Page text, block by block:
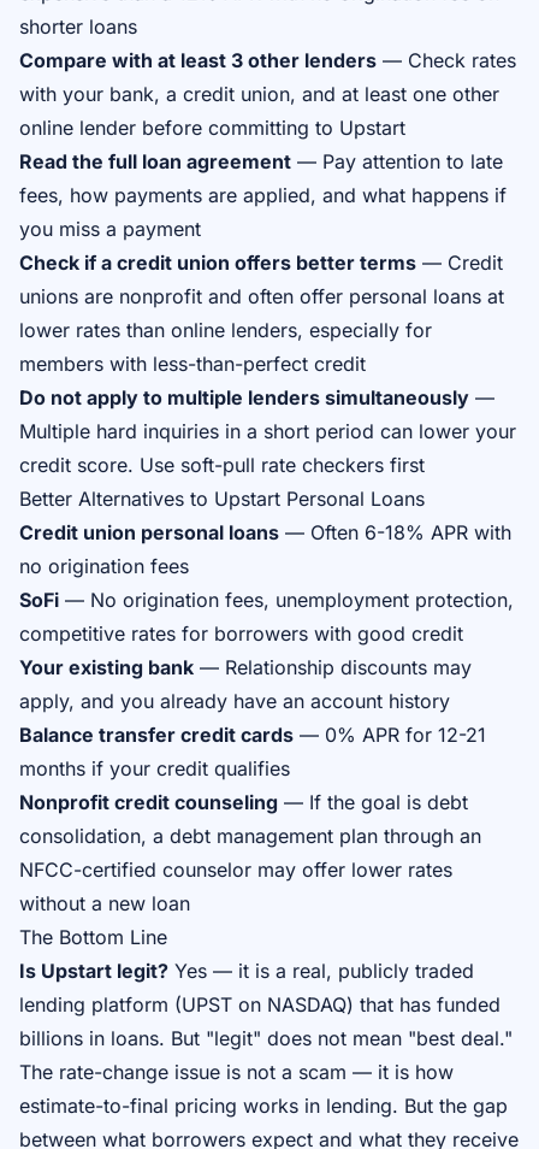
shorter loans
Compare with at least 3 other lenders — Check rates
with your bank, a credit union, and at least one other
online lender before committing to Upstart
Read the full loan agreement — Pay attention to late
fees, how payments are applied, and what happens if
you miss a payment
Check if a credit union offers better terms — Credit
unions are nonprofit and often offer personal loans at
lower rates than online lenders, especially for
members with less-than-perfect credit
Do not apply to multiple lenders simultaneously —
Multiple hard inquiries in a short period can lower your
credit score. Use soft-pull rate checkers first
Better Alternatives to Upstart Personal Loans
Credit union personal loans — Often 6-18% APR with
no origination fees
SoFi — No origination fees, unemployment protection,
competitive rates for borrowers with good credit
Your existing bank — Relationship discounts may
apply, and you already have an account history
Balance transfer credit cards — 0% APR for 12-21
months if your credit qualifies
Nonprofit credit counseling — If the goal is debt
consolidation, a debt management plan through an
NFCC-certified counselor may offer lower rates
without a new loan
The Bottom Line
Is Upstart legit? Yes — it is a real, publicly traded
lending platform (UPST on NASDAQ) that has funded
billions in loans. But "legit" does not mean "best deal."
The rate-change issue is not a scam — it is how
estimate-to-final pricing works in lending. But the gap
between what borrowers expect and what they receive